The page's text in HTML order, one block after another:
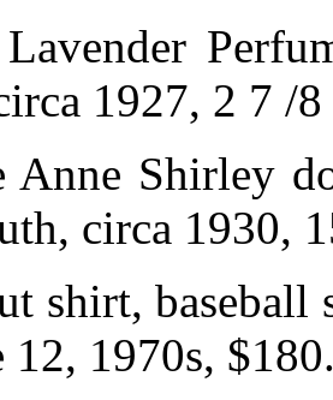
1927, 2 7 /
Anne Shirley
circa 1930,
shirt, baseball
12, 1970s,